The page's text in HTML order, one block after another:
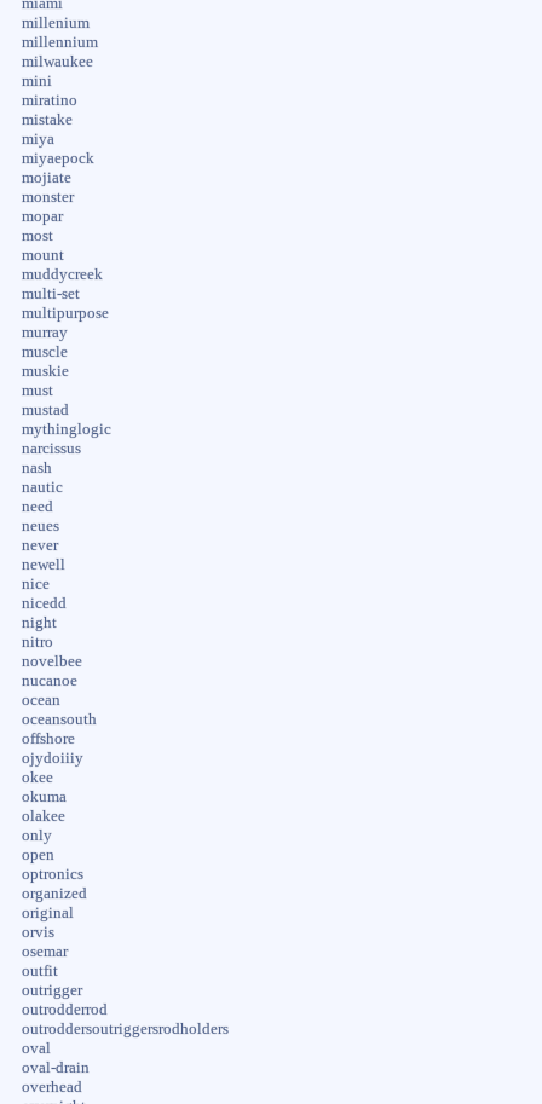
miami
millenium
millennium
milwaukee
mini
miratino
mistake
miya
miyaepock
mojiate
monster
mopar
most
mount
muddycreek
multi-set
multipurpose
murray
muscle
muskie
must
mustad
mythinglogic
narcissus
nash
nautic
need
neues
never
newell
nice
nicedd
night
nitro
novelbee
nucanoe
ocean
oceansouth
offshore
ojydoiiiy
okee
okuma
olakee
only
open
optronics
organized
original
orvis
osemar
outfit
outrigger
outrodderrod
outroddersoutriggersrodholders
oval
oval-drain
overhead